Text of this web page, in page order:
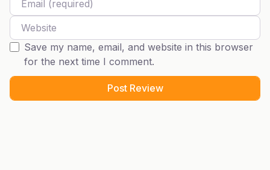
Website
Save my name, email, and website in this browser
for the next time I comment.